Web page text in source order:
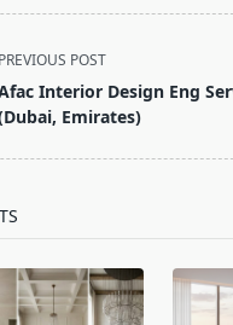
PREVIOUS POST
Interior Design Eng
Emirates)